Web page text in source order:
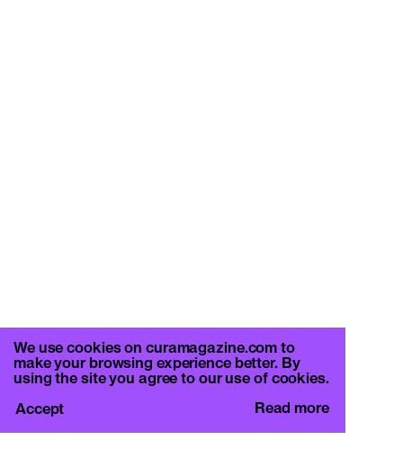
We use cookies on curamagazine.com to
make your browsing experience better. By
using the site you agree to our use of cookies.
Read more
Accept